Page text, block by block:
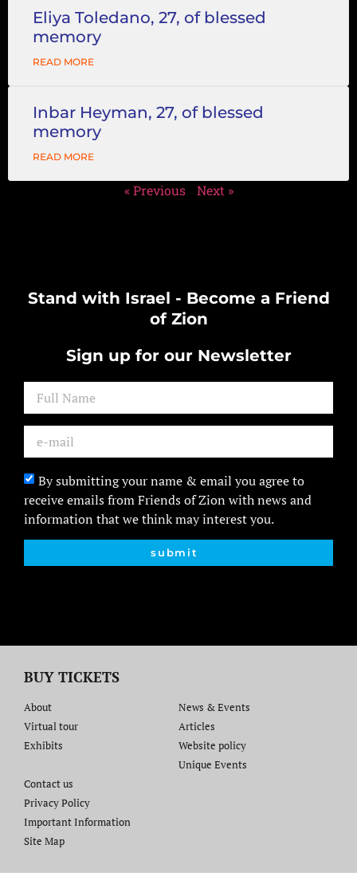
Eliya Toledano, 27, of blessed
memory
READ MORE
Inbar Heyman, 27, of blessed
memory
READ MORE
« Previous Next »
Stand with Israel - Become a Friend
of Zion
Sign up for our Newsletter
By submitting your name & email you agree to
receive emails from Friends of Zion with news and
information that we think may interest you.
submit
BUY TICKETS
About
Virtual tour
Exhibits
News & Events
Articles
Website policy​
Unique Events
Contact us​
Privacy Policy
Important Information
Site Map